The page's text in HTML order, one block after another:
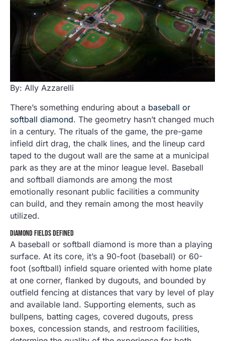
By: Ally Azzarelli
There’s something enduring about a baseball or
softball diamond. The geometry hasn’t changed much
in a century. The rituals of the game, the pre-game
infield dirt drag, the chalk lines, and the lineup card
taped to the dugout wall are the same at a municipal
park as they are at the minor league level. Baseball
and softball diamonds are among the most
emotionally resonant public facilities a community
can build, and they remain among the most heavily
utilized.
DIAMOND FIELDS DEFINED
A baseball or softball diamond is more than a playing
surface. At its core, it’s a 90-foot (baseball) or 60-
foot (softball) infield square oriented with home plate
at one corner, flanked by dugouts, and bounded by
outfield fencing at distances that vary by level of play
and available land. Supporting elements, such as
bullpens, batting cages, covered dugouts, press
boxes, concession stands, and restroom facilities,